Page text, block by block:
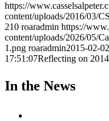
https://
content/uploads/2016/03/
210 roaradmin https://
content/uploads/2026/05/
1.png roaradmin2015-02-
17:51:07Reflecting on
In the News